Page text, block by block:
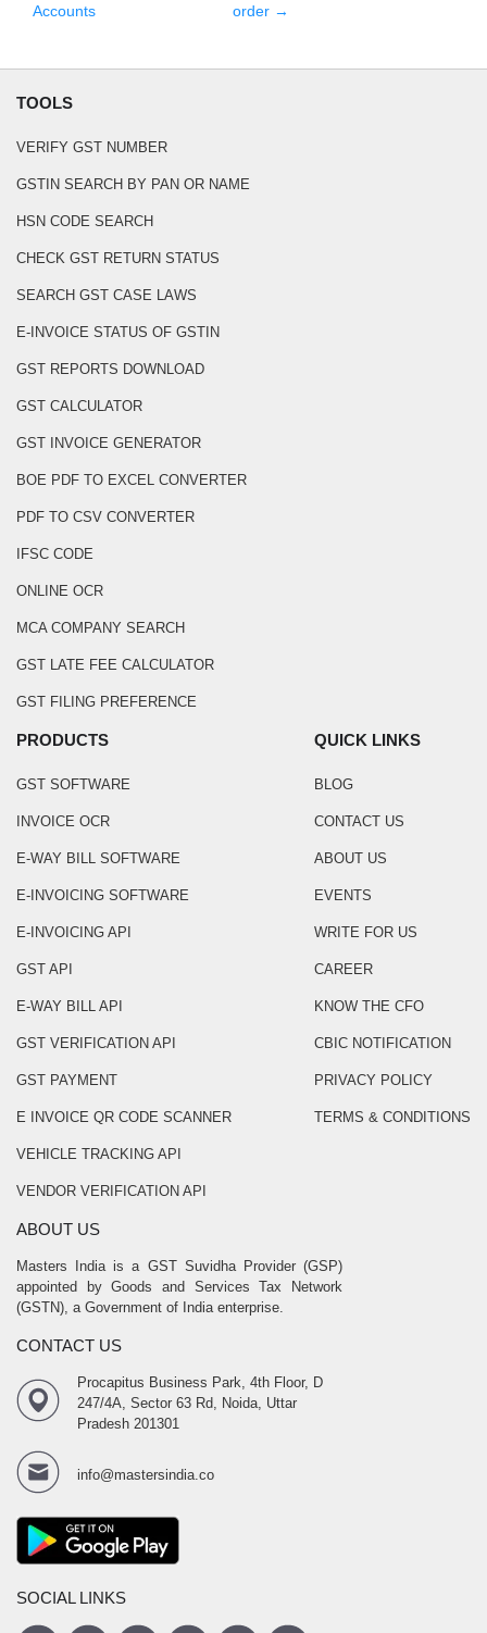
Accounts
order→
TOOLS
VERIFY GST NUMBER
GSTIN SEARCH BY PAN OR NAME
HSN CODE SEARCH
CHECK GST RETURN STATUS
SEARCH GST CASE LAWS
E-INVOICE STATUS OF GSTIN
GST REPORTS DOWNLOAD
GST CALCULATOR
GST INVOICE GENERATOR
BOE PDF TO EXCEL CONVERTER
PDF TO CSV CONVERTER
IFSC CODE
ONLINE OCR
MCA COMPANY SEARCH
GST LATE FEE CALCULATOR
GST FILING PREFERENCE
PRODUCTS
GST SOFTWARE
INVOICE OCR
E-WAY BILL SOFTWARE
E-INVOICING SOFTWARE
E-INVOICING API
GST API
E-WAY BILL API
GST VERIFICATION API
GST PAYMENT
E INVOICE QR CODE SCANNER
VEHICLE TRACKING API
VENDOR VERIFICATION API
QUICK LINKS
BLOG
CONTACT US
ABOUT US
EVENTS
WRITE FOR US
CAREER
KNOW THE CFO
CBIC NOTIFICATION
PRIVACY POLICY
TERMS & CONDITIONS
ABOUT US
Masters India is a GST Suvidha Provider (GSP)
appointed by Goods and Services Tax Network
(GSTN), a Government of India enterprise.
CONTACT US
Procapitus Business Park, 4th Floor, D
247/4A, Sector 63 Rd, Noida, Uttar
Pradesh 201301
info@mastersindia.co
SOCIAL LINKS